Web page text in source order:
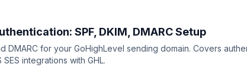
SPF, DKIM, DMARC Setup
DMARC for your GoHighLevel sending domain. Covers
integrations with GHL.